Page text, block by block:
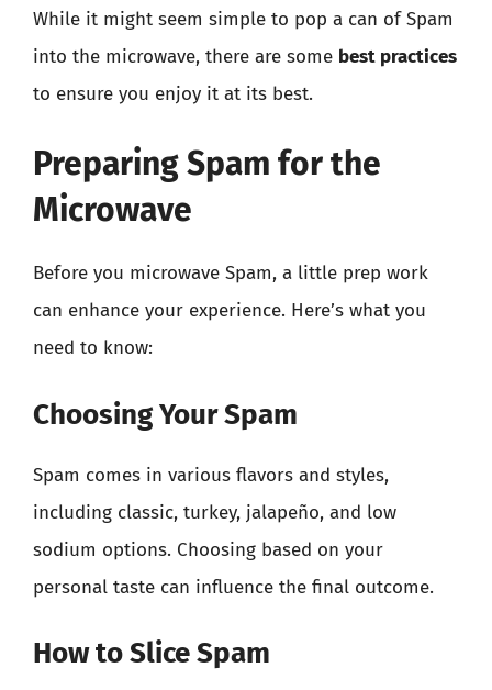
While it might seem simple to pop a can of Spam
into the microwave, there are some best practices
to ensure you enjoy it at its best.
Preparing Spam for the
Microwave
Before you microwave Spam, a little prep work
can enhance your experience. Here’s what you
need to know:
Choosing Your Spam
Spam comes in various flavors and styles,
including classic, turkey, jalapeño, and low
sodium options. Choosing based on your
personal taste can influence the final outcome.
How to Slice Spam